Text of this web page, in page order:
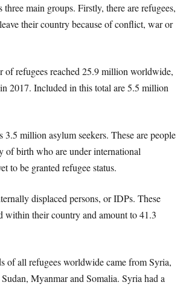
main groups. Firstly, there are refugees,
their country because of conflict, war or
of refugees reached 25.9 million worldwide,
2017. Included in this total are 5.5 million
3.5 million asylum seekers. These are people
of birth who are under international
to be granted refugee status.
displaced persons, or IDPs. These
within their country and amount to 41.3
of all refugees worldwide came from Syria,
Myanmar and Somalia. Syria had a